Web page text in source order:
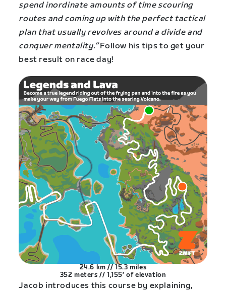
spend inordinate amounts of time scouring
routes and coming up with the perfect tactical
plan that usually revolves around a divide and
conquer mentality.”Follow his tips to get your
best result on race day!
24.6 km // 15.3 miles
352 meters // 1,155′ of elevation
Jacob introduces this course by explaining,